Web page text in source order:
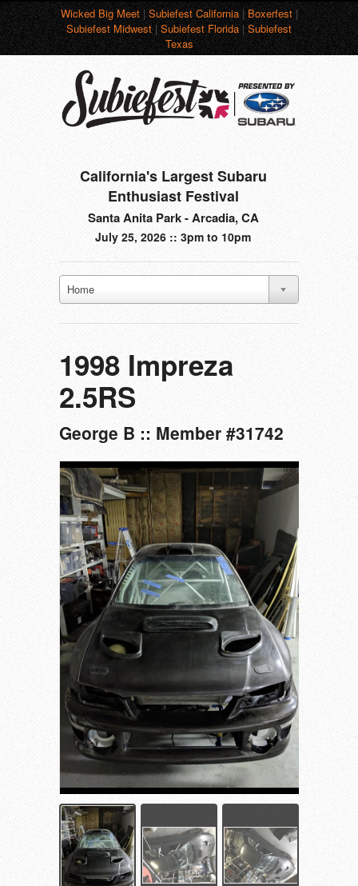
Wicked Big Meet|Subiefest California|Boxerfest|
Subiefest Midwest|Subiefest Florida|Subiefest
Texas
California's Largest Subaru
Enthusiast Festival
Santa Anita Park - Arcadia, CA
July 25, 2026 :: 3pm to 10pm
Home
1998 Impreza
2.5RS
George B :: Member #31742